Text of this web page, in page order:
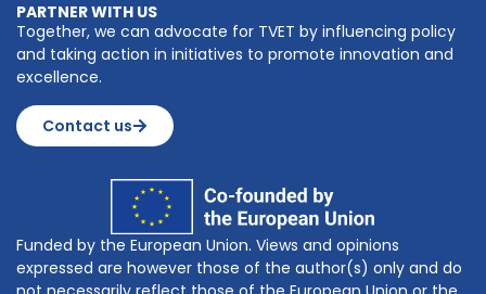
PARTNER WITH US
Together, we can advocate for TVET by influencing policy
and taking action in initiatives to promote innovation and
excellence.
Contact us
Funded by the European Union. Views and opinions
expressed are however those of the author(s) only and do